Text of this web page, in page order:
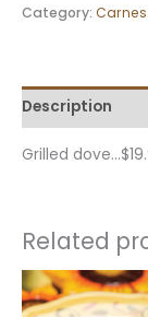
Category:
Description
Grilled
Related